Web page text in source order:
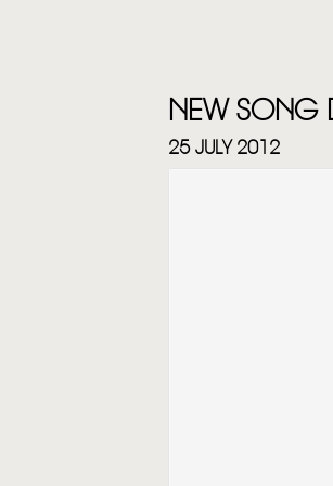
NEW SONG
25 JULY 2012